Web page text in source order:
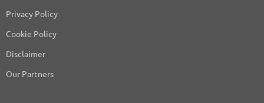
Streamwise srl
Papirfly AS
Privacy Policy
Cookie Policy
Disclaimer
Our Partners